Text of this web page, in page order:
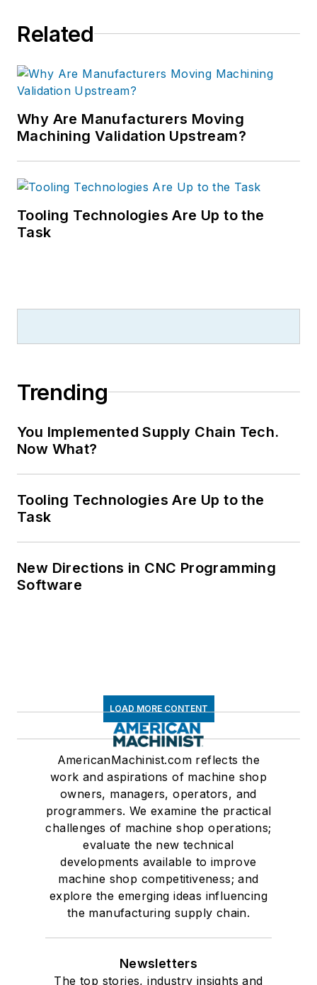
Related
Why Are Manufacturers Moving
Machining Validation Upstream?
Tooling Technologies Are Up to the
Task
Trending
You Implemented Supply Chain Tech.
Now What?
Tooling Technologies Are Up to the
Task
New Directions in CNC Programming
Software
LOAD MORE CONTENT
AmericanMachinist.com reflects the
work and aspirations of machine shop
owners, managers, operators, and
programmers. We examine the practical
challenges of machine shop operations;
evaluate the new technical
developments available to improve
machine shop competitiveness; and
explore the emerging ideas influencing
the manufacturing supply chain.
Newsletters
The top stories, industry insights and